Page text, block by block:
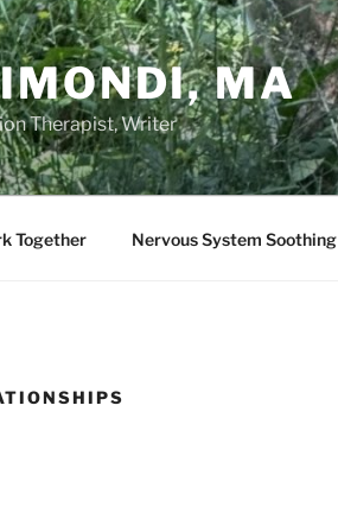
MA
Therapist, Writer
Together Nervous System Soothing